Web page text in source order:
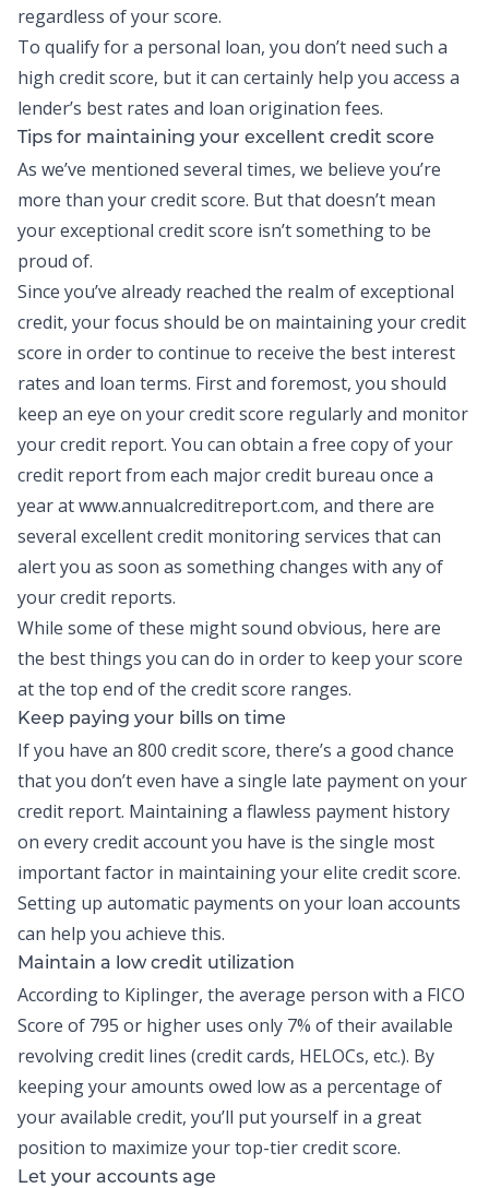
regardless of your score.
To qualify for a personal loan, you don’t need such a
high credit score, but it can certainly help you access a
lender’s best rates and loan origination fees.
Tips for maintaining your excellent credit score
As we’ve mentioned several times, we believe you’re
more than your credit score. But that doesn’t mean
your exceptional credit score isn’t something to be
proud of.
Since you’ve already reached the realm of exceptional
credit, your focus should be on maintaining your credit
score in order to continue to receive the best interest
rates and loan terms. First and foremost, you should
keep an eye on your credit score regularly and monitor
yourcredit report. You can obtain a free copy of your
credit report from each major credit bureau once a
year atwww.annualcreditreport.com, and there are
several excellent credit monitoring services that can
alert you as soon as something changes with any of
your credit reports.
While some of these might sound obvious, here are
the best things you can do in order to keep your score
at the top end of the credit score ranges.
Keep paying your bills on time
If you have an 800 credit score, there’s a good chance
that you don’t even have a single late payment on your
credit report. Maintaining a flawless payment history
on every credit account you have is the single most
important factor in maintaining your elite credit score.
Setting up automatic payments on your loan accounts
can help you achieve this.
Maintain a low credit utilization
According to Kiplinger, the average person with a FICO
Score of 795 or higher uses only 7% of their available
revolving credit lines (credit cards, HELOCs, etc.). By
keeping your amounts owed low as a percentage of
your available credit, you’ll put yourself in a great
position to maximize your top-tier credit score.
Let your accounts age